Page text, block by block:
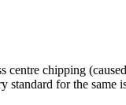
centre chipping
standard for the same